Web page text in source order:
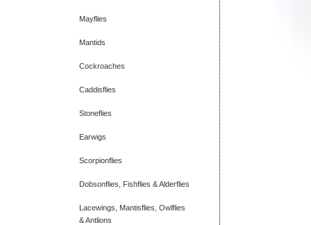
Mayflies
Mantids
Cockroaches
Caddisflies
Stoneflies
Earwigs
Scorpionflies
Dobsonflies, Fishflies & Alderflies
Lacewings, Mantisflies, Owlflies
& Antlions